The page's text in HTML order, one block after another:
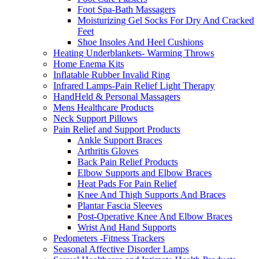
Foot Spa-Bath Massagers
Moisturizing Gel Socks For Dry And Cracked
Feet
Shoe Insoles And Heel Cushions
Heating Underblankets- Warming Throws
Home Enema Kits
Inflatable Rubber Invalid Ring
Infrared Lamps-Pain Relief Light Therapy
HandHeld & Personal Massagers
Mens Healthcare Products
Neck Support Pillows
Pain Relief and Support Products
Ankle Support Braces
Arthritis Gloves
Back Pain Relief Products
Elbow Supports and Elbow Braces
Heat Pads For Pain Relief
Knee And Thigh Supports And Braces
Plantar Fascia Sleeves
Post-Operative Knee And Elbow Braces
Wrist And Hand Supports
Pedometers -Fitness Trackers
Seasonal Affective Disorder Lamps